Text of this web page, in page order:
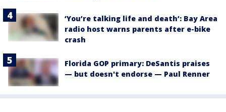
‘You’re talking life and death’: Bay Area
radio host warns parents after e-bike
crash
Florida GOP primary: DeSantis praises
— but doesn't endorse — Paul Renner